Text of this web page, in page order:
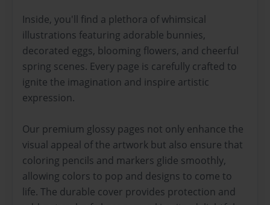
Inside, you'll find a plethora of whimsical
illustrations featuring adorable bunnies,
decorated eggs, blooming flowers, and cheerful
spring scenes. Every page is carefully crafted to
ignite the imagination and inspire artistic
expression.
Our premium glossy pages not only enhance the
visual appeal of the artwork but also ensure that
coloring pencils and markers glide smoothly,
allowing colors to pop and designs to come to
life. The durable cover provides protection and